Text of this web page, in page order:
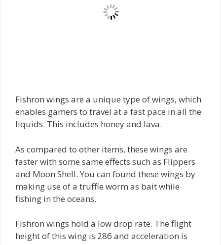
Fishron wings are a unique type of wings, which
enables gamers to travel at a fast pace in all the
liquids. This includes honey and lava.
As compared to other items, these wings are
faster with some same effects such as Flippers
and Moon Shell. You can found these wings by
making use of a truffle worm as bait while
fishing in the oceans.
Fishron wings hold a low drop rate. The flight
height of this wing is 286 and acceleration is